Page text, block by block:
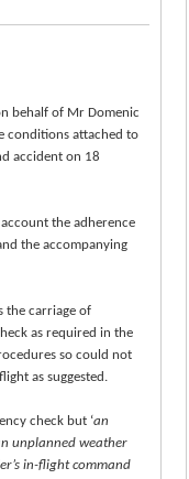
behalf of Mr Domenic
conditions attached to
accident on 18
the adherence
the accompanying
the carriage of
as required in the
so could not
as suggested.
check but ‘an
unplanned weather
in-flight command